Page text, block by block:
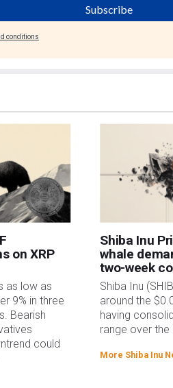
Subscribe
conditions
on XRP
as low as
9% in three
Bearish
could
Shiba Inu
whale
two-week
Shiba Inu
around the
having
range over
More Shiba Inu